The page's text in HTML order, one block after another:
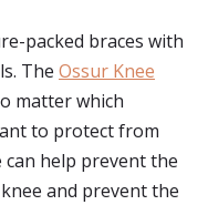
packed braces with
The Ossur Knee
matter which
to protect from
can help prevent the
and prevent the